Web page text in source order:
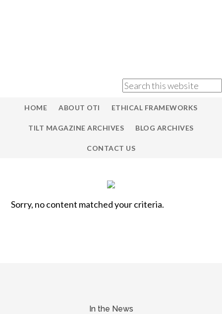
HOME ABOUT OTI ETHICAL FRAMEWORKS
TILT MAGAZINE ARCHIVES BLOG ARCHIVES
CONTACT US
Sorry, no content matched your criteria.
In the News